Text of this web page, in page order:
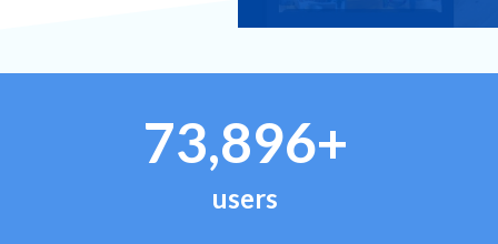
73,896+
users